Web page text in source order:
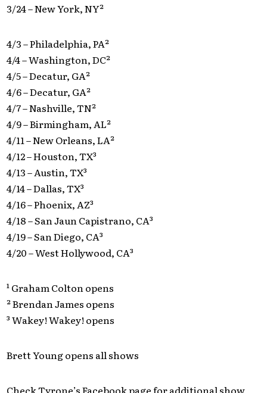
3/24 – New York, NY²
4/3 – Philadelphia, PA²
4/4 – Washington, DC²
4/5 – Decatur, GA²
4/6 – Decatur, GA²
4/7 – Nashville, TN²
4/9 – Birmingham, AL²
4/11 – New Orleans, LA²
4/12 – Houston, TX³
4/13 – Austin, TX³
4/14 – Dallas, TX³
4/16 – Phoenix, AZ³
4/18 – San Jaun Capistrano, CA³
4/19 – San Diego, CA³
4/20 – West Hollywood, CA³
¹ Graham Colton opens
² Brendan James opens
³ Wakey! Wakey! opens
Brett Young opens all shows
Check Tyrone’s Facebook page for additional show